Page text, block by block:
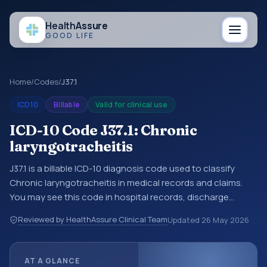
HealthAssure
GOOD LIFE
Home/Codes/J37.1
ICD10 Billable Valid for clinical use
ICD-10 Code J37.1: Chronic
laryngotracheitis
J37.1 is a billable ICD-10 diagnosis code used to classify
Chronic laryngotracheitis in medical records and claims.
You may see this code in hospital records, discharge
referrals, or other healthcare billing and coding records.
ICD-10 codes are diagnosis classification codes used in
Reviewed by HealthAssure Clinical TeamUpdated 26 May 2026
AT A GLANCE